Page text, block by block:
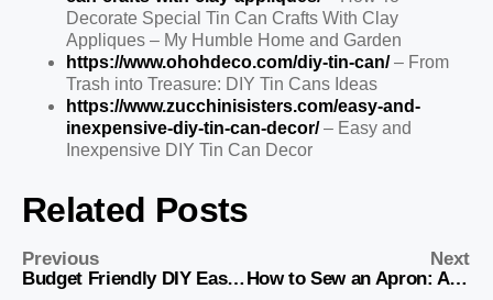
Decorate Special Tin Can Crafts With Clay
Appliques – My Humble Home and Garden
https://www.ohohdeco.com/diy-tin-can/– From
Trash into Treasure: DIY Tin Cans Ideas
https://www.zucchinisisters.com/easy-and-
inexpensive-diy-tin-can-decor/– Easy and
Inexpensive DIY Tin Can Decor
Related Posts
Previous
Budget Friendly DIY Easter Decor Ideas
Next
How to Sew an Apron: A Step-by-Step Beginner’s Guide